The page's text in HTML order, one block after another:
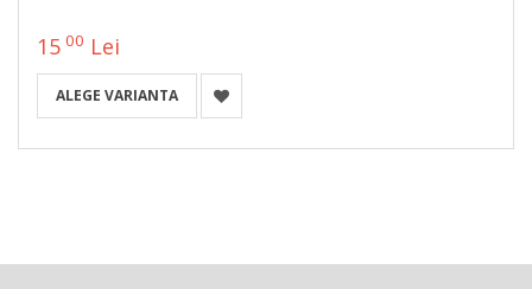
15 00 Lei
ALEGE VARIANTA